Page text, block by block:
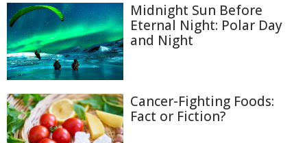
Midnight Sun Before
Eternal Night: Polar Day
and Night
Cancer-Fighting Foods:
Fact or Fiction?